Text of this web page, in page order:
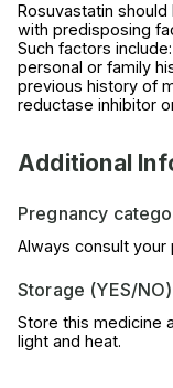
Rosuvastatin
with predisposing
Such factors
personal or family
previous history of
reductase inhibitor
Additional
Pregnancy
Always consult your
Storage (YES/NO)
Store this medicine
light and heat.